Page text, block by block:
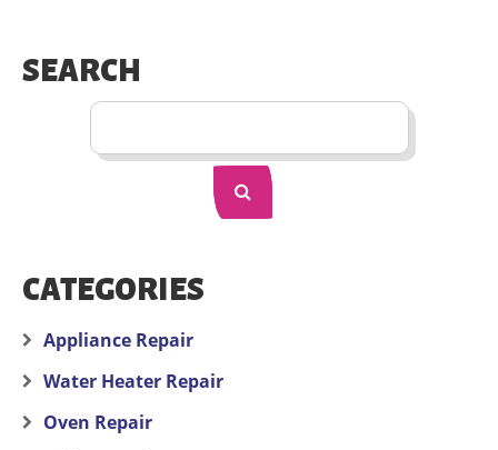
SEARCH
CATEGORIES
Appliance Repair
Water Heater Repair
Oven Repair